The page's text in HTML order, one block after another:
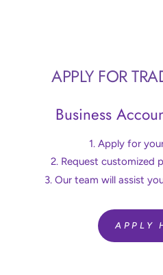
APPLY FOR
Business
Apply for
Request customized
Our team will assist
APPLY